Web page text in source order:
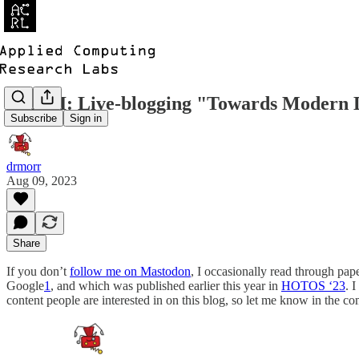
Subscribe Sign in
ICYMI: Live-blogging "Towards Modern
drmorr
Aug 09, 2023
Share
If you don’t follow me on Mastodon, I occasionally read through
Google1 , and which was published earlier this year in HOTOS ‘23. I
content people are interested in on this blog, so let me know in the